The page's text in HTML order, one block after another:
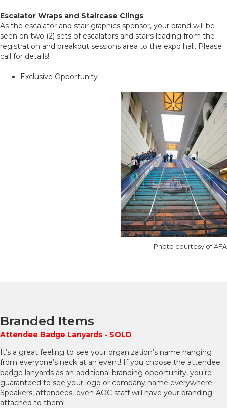
Escalator Wraps and Staircase Clings
As the escalator and stair graphics sponsor, your brand will be
seen on two (2) sets of escalators and stairs leading from the
registration and breakout sessions area to the expo hall. Please
call for details!
Exclusive Opportunity
Photo courtesy of AFA
Branded Items
Attendee Badge Lanyards - SOLD
It’s a great feeling to see your organization’s name hanging
from everyone’s neck at an event! If you choose the attendee
badge lanyards as an additional branding opportunity, you’re
guaranteed to see your logo or company name everywhere.
Speakers, attendees, even AOC staff will have your branding
attached to them!